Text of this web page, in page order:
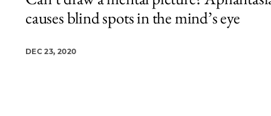
causes blind spots in the mind’s eye
DEC 23, 2020